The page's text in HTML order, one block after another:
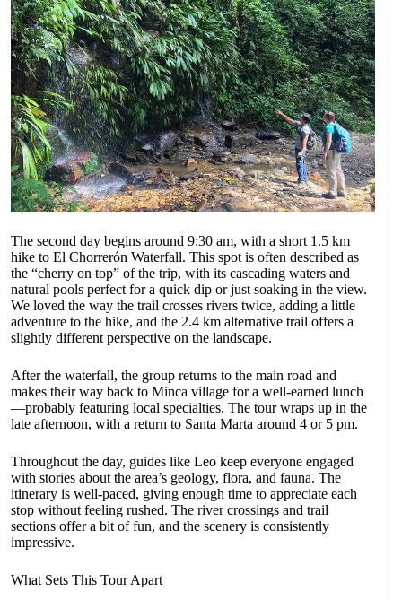
The second day begins around 9:30 am, with a short 1.5 km
hike to El Chorrerón Waterfall. This spot is often described as
the “cherry on top” of the trip, with its cascading waters and
natural pools perfect for a quick dip or just soaking in the view.
We loved the way the trail crosses rivers twice, adding a little
adventure to the hike, and the 2.4 km alternative trail offers a
slightly different perspective on the landscape.
After the waterfall, the group returns to the main road and
makes their way back to Minca village for a well-earned lunch
—probably featuring local specialties. The tour wraps up in the
late afternoon, with a return to Santa Marta around 4 or 5 pm.
Throughout the day, guides like Leo keep everyone engaged
with stories about the area’s geology, flora, and fauna. The
itinerary is well-paced, giving enough time to appreciate each
stop without feeling rushed. The river crossings and trail
sections offer a bit of fun, and the scenery is consistently
impressive.
What Sets This Tour Apart